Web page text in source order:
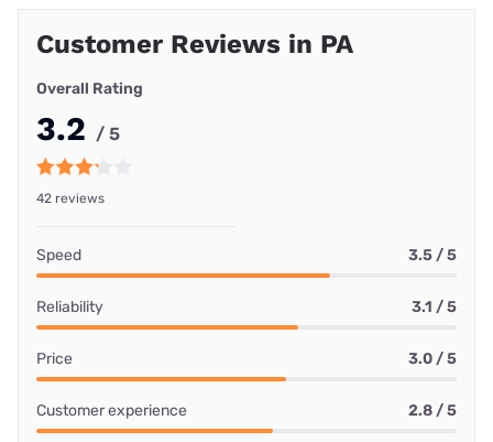
Customer Reviews in PA
Overall Rating
3.2 / 5
42 reviews
Speed 3.5 / 5
Reliability 3.1 / 5
Price 3.0 / 5
Customer experience 2.8 / 5